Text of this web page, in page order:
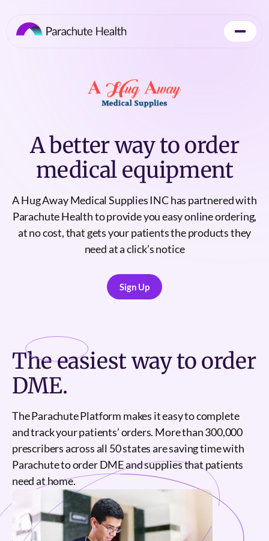
A better way to order
medical equipment
A Hug Away Medical Supplies INC has partnered with
Parachute Health to provide you easy online ordering,
at no cost, that gets your patients the products they
need at a click’s notice
Sign Up
Sign Up
Theeasiestway to order
DME.
The Parachute Platform makes it easy to complete
and track your patients’ orders. More than 300,000
prescribers across all 50 states are saving time with
Parachute to order DME and supplies that patients
need at home.